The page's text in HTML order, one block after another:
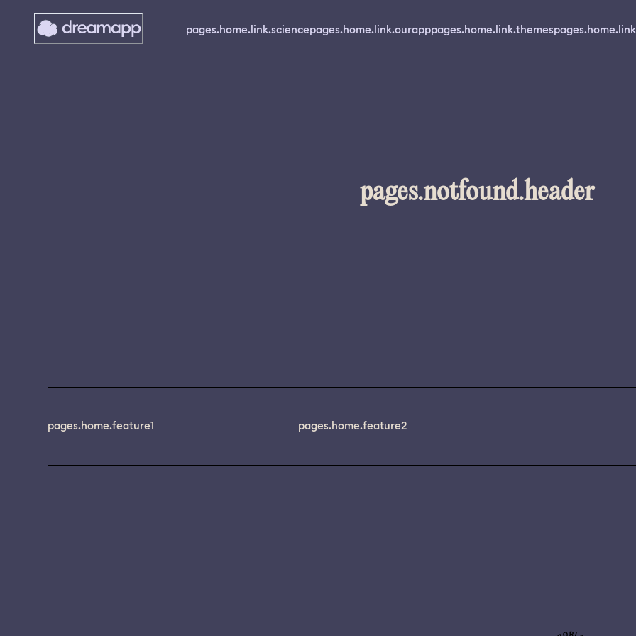
pages.home.link.sciencepages.home.link.ourapppages.home.link.themes
pages.notfound.header
pages.home.feature1 pages.home.feature2